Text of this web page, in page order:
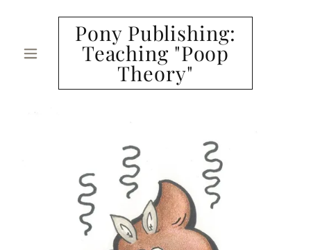
Pony Publishing:
Teaching "Poop
Theory"